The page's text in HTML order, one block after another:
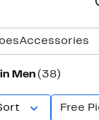
Accessories
Men (38)
Free